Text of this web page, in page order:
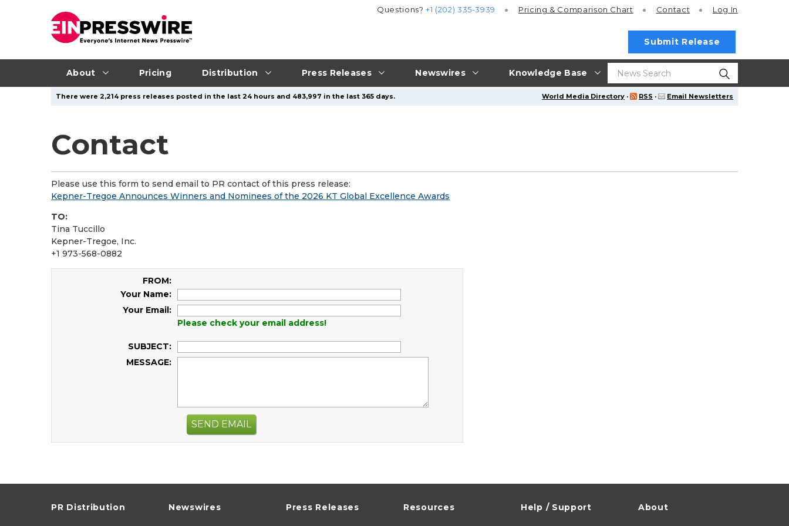
About Pricing Distribution Press Releases Newswires Knowledge Base
Questions?+1 (202) 335-3939 Pricing & Comparison Chart Contact Log In
Submit Release
World Media Directory · RSS · Email Newsletters
There were 2,214 press releases posted in the last 24 hours and 483,997 in the last 365 days.
Contact
Please use this form to send email to PR contact of this press release:
Kepner-Tregoe Announces Winners and Nominees of the 2026 KT Global Excellence Awards
TO:
Tina Tuccillo
Kepner-Tregoe, Inc.
+1 973-568-0882
FROM:
Your Name:
Your Email:
Please check your email address!
SUBJECT:
MESSAGE:
SEND EMAIL
PR Distribution Newswires Press Releases Resources Help / Support About